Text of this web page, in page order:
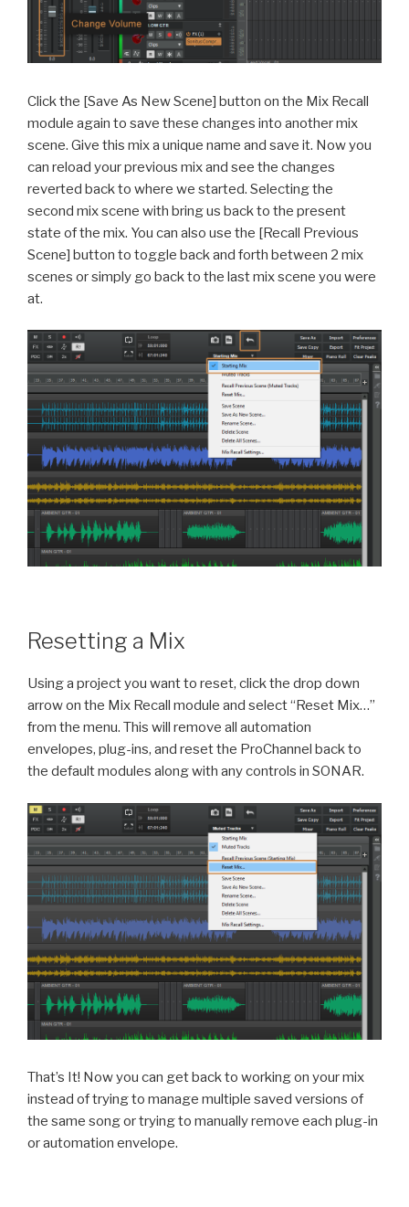
Click the [Save As New Scene] button on the Mix Recall
module again to save these changes into another mix
scene. Give this mix a unique name and save it. Now you
can reload your previous mix and see the changes
reverted back to where we started. Selecting the
second mix scene with bring us back to the present
state of the mix. You can also use the [Recall Previous
Scene] button to toggle back and forth between 2 mix
scenes or simply go back to the last mix scene you were
at.
Resetting a Mix
Using a project you want to reset, click the drop down
arrow on the Mix Recall module and select “Reset Mix…”
from the menu. This will remove all automation
envelopes, plug-ins, and reset the ProChannel back to
the default modules along with any controls in SONAR.
That’s It! Now you can get back to working on your mix
instead of trying to manage multiple saved versions of
the same song or trying to manually remove each plug-in
or automation envelope.